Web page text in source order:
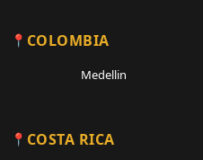
COLOMBIA
Medellin
COSTA RICA